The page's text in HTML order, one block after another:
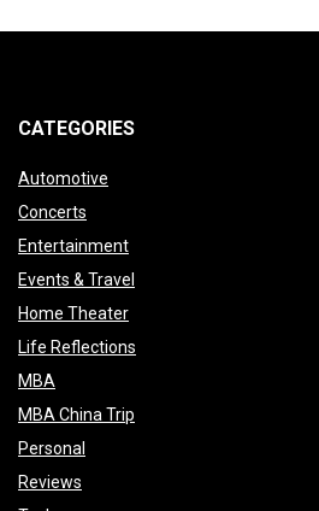
CATEGORIES
Automotive
Concerts
Entertainment
Events & Travel
Home Theater
Life Reflections
MBA
MBA China Trip
Personal
Reviews